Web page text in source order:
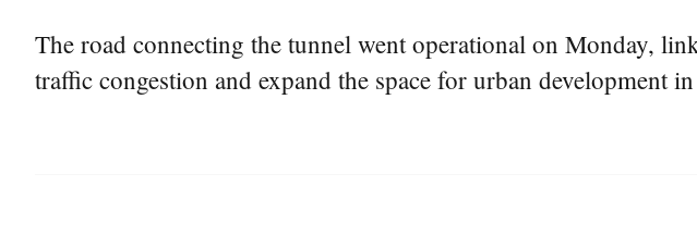
The road connecting the tunnel went operational on Monday,
traffic congestion and expand the space for urban development